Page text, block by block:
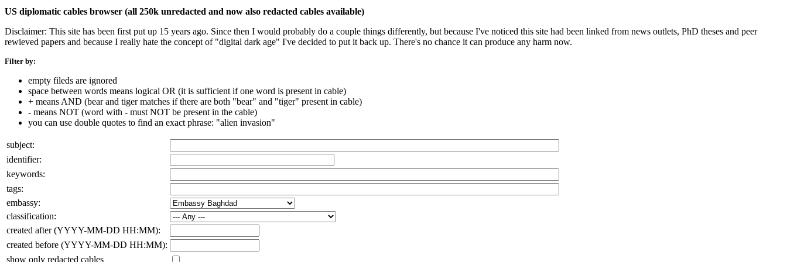
US diplomatic cables browser (all 250k unredacted and now also redacted cables available)
Disclaimer: This site has been first put up 15 years ago. Since then I would probably do a couple things differently, but because I've noticed this site had been linked from news outlets, PhD theses and peer
rewieved papers and because I really hate the concept of "digital dark age" I've decided to put it back up. There's no chance it can produce any harm now.
Filter by:
empty fileds are ignored
space between words means logical OR (it is sufficient if one word is present in cable)
+ means AND (bear and tiger matches if there are both "bear" and "tiger" present in cable)
- means NOT (word with - must NOT be present in the cable)
you can use double quotes to find an exact phrase: "alien invasion"
subject:
identifier:
keywords:
tags:
embassy:
classification:
created after (YYYY-MM-DD HH:MM):
created before (YYYY-MM-DD HH:MM):
show only redacted cables